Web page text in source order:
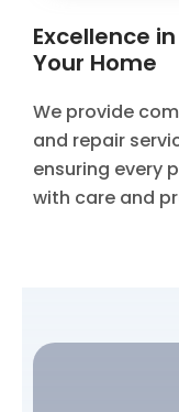
Excellence
Your Home
We provide
and repair
ensuring every
with care and